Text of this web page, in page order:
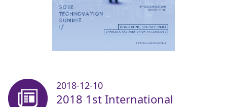
2018-12-10
2018 1st International